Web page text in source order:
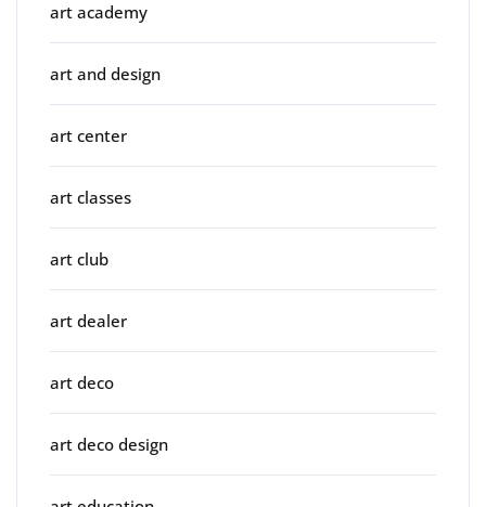
art academy
art and design
art center
art classes
art club
art dealer
art deco
art deco design